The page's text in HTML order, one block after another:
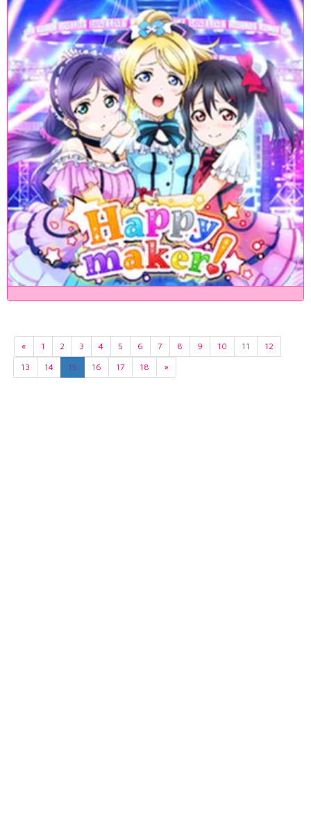
« 1 2 3 4 5 6 7 8 9 10 11
12
13
14 15 16 17 18 »